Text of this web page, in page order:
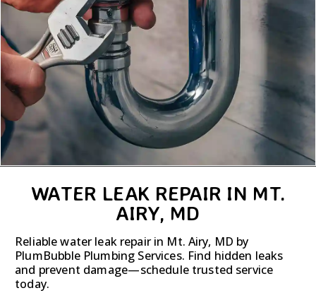
WATER LEAK REPAIR IN MT.
AIRY, MD
Reliable water leak repair in Mt. Airy, MD by
PlumBubble Plumbing Services. Find hidden leaks
and prevent damage—schedule trusted service
today.